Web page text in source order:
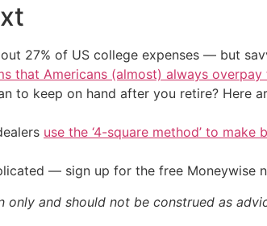
27% of US college expenses — but
that Americans (almost) always
to keep on hand after you retire? Here
use the ‘4-square method’ to
— sign up for the free Moneywise
only and should not be construed as